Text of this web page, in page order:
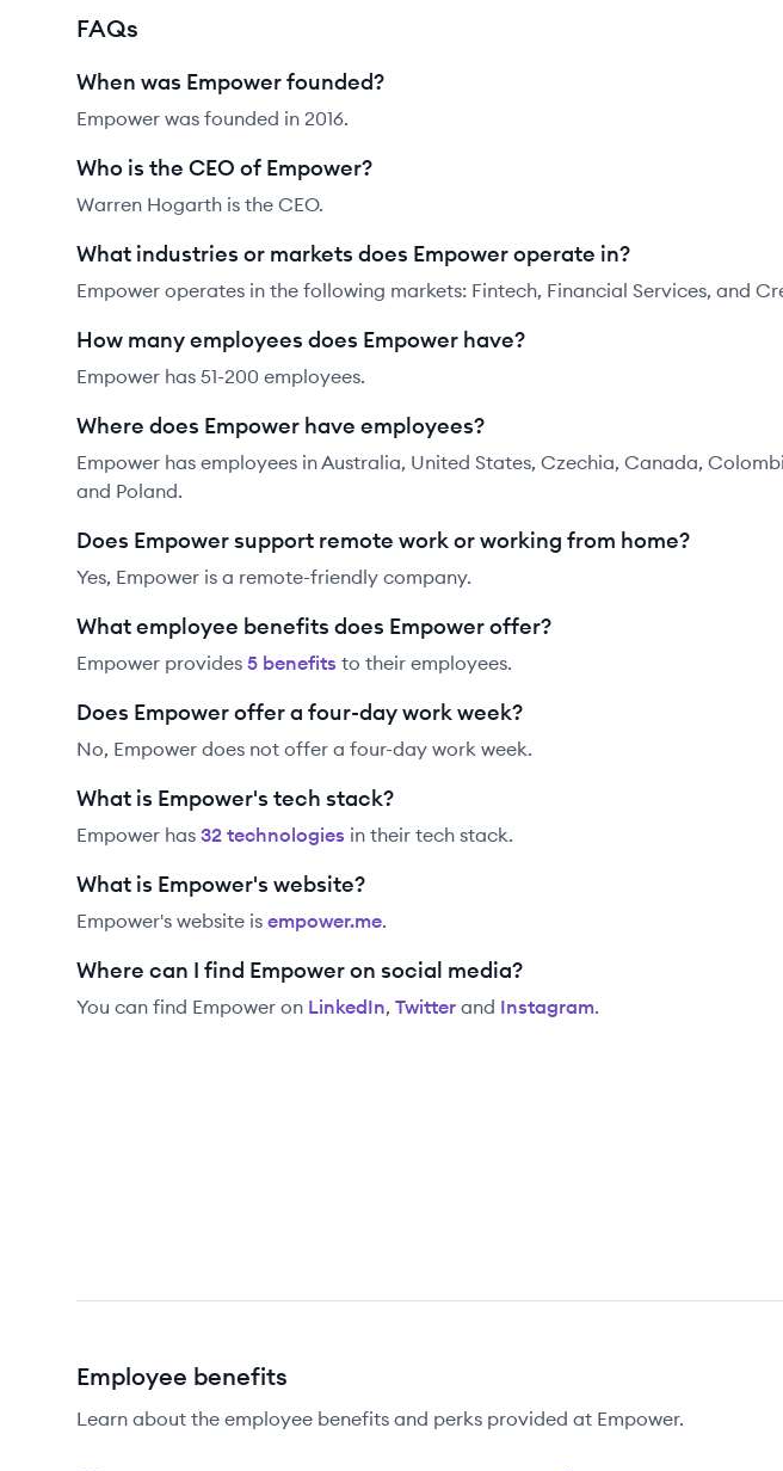
FAQs
When was Empower founded?
Empower was founded in 2016.
Who is the CEO of Empower?
Warren Hogarth is the CEO.
What industries or markets does Empower operate in?
Empower operates in the following markets: Fintech, Financial Services, and
How many employees does Empower have?
Empower has 51-200 employees.
Where does Empower have employees?
Empower has employees in Australia, United States, Czechia, Canada,
and Poland.
Does Empower support remote work or working from home?
Yes, Empower is a remote-friendly company.
What employee benefits does Empower offer?
Empower provides 5 benefits to their employees.
Does Empower offer a four-day work week?
No, Empower does not offer a four-day work week.
What is Empower's tech stack?
Empower has 32 technologies in their tech stack.
What is Empower's website?
Empower's website is empower.me.
Where can I find Empower on social media?
You can find Empower on LinkedIn, Twitter and Instagram.
Employee benefits
Learn about the employee benefits and perks provided at Empower.